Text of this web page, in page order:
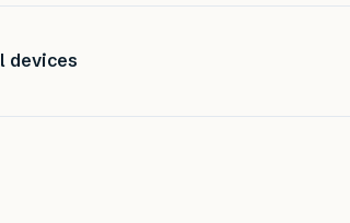
devices